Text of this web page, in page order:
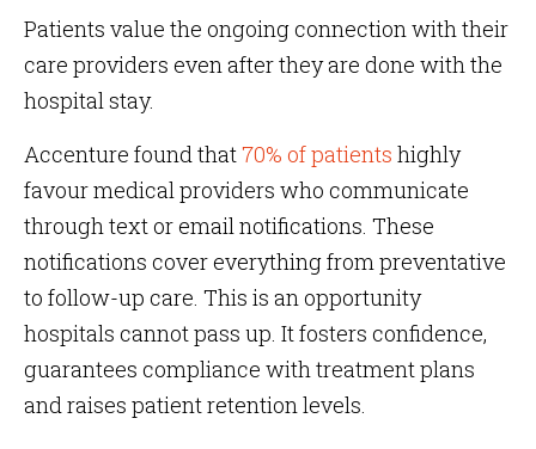
Patients value the ongoing connection with their
care providers even after they are done with the
hospital stay.
Accenture found that70% of patients highly
favour medical providers who communicate
through text or email notifications. These
notifications cover everything from preventative
to follow-up care. This is an opportunity
hospitals cannot pass up. It fosters confidence,
guarantees compliance with treatment plans
and raises patient retention levels.